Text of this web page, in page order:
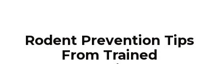
Rodent Prevention Tips
From Trained